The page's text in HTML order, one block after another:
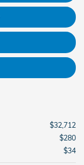
$32,712
$280
$34